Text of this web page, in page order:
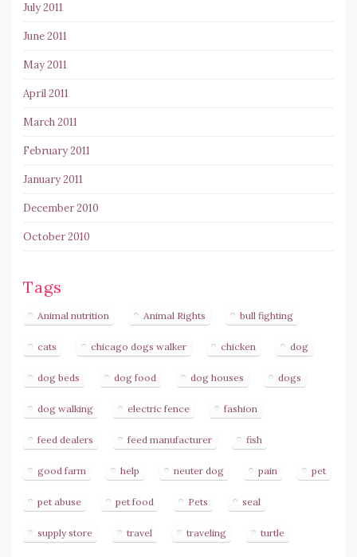
July 2011
June 2011
May 2011
April 2011
March 2011
February 2011
January 2011
December 2010
October 2010
Tags
Animal nutrition Animal Rights bull fighting
cats chicago dogs walker chicken dog
dog beds dog food dog houses dogs
dog walking electric fence fashion
feed dealers feed manufacturer fish
good farm help neuter dog pain pet
pet abuse pet food Pets seal
supply store travel traveling turtle